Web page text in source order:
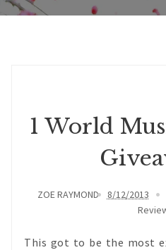
1 World
ZOE RAYMOND 8/12/2013
This got to be the most